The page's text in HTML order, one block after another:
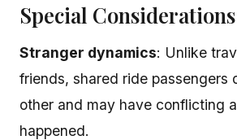
Special Considerations
Stranger dynamics: Unlike
friends, shared ride passengers
other and may have conflicting
happened.